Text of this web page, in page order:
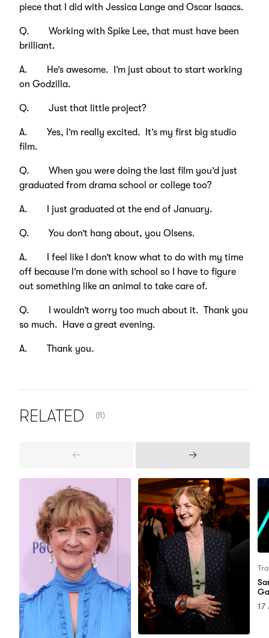
piece that I did with Jessica Lange and Oscar Isaacs.
Q. Working with Spike Lee, that must have been
brilliant.
A. He’s awesome. I’m just about to start working
on Godzilla.
Q. Just that little project?
A. Yes, I’m really excited. It’s my first big studio
film.
Q. When you were doing the last film you’d just
graduated from drama school or college too?
A. I just graduated at the end of January.
Q. You don’t hang about, you Olsens.
A. I feel like I don’t know what to do with my time
off because I’m done with school so I have to figure
out something like an animal to take care of.
Q. I wouldn’t worry too much about it. Thank you
so much. Have a great evening.
A. Thank you.
RELATED (8)
Previous
Next
17